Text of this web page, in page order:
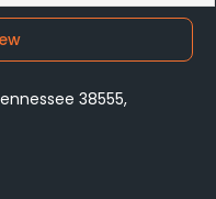
38555,